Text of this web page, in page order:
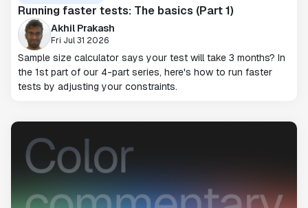
Running faster tests: The basics (Part 1)
Akhil Prakash
Fri Jul 31 2026
Sample size calculator says your test will take 3 months? In
the 1st part of our 4-part series, here's how to run faster
tests by adjusting your constraints.